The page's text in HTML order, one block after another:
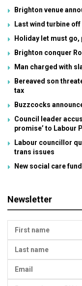
Brighton venue
Last wind turbine
Holiday let must
Brighton conquer
Man charged with
Bereaved son
tax
Buzzcocks
Council leader
promise’ to Labour
Labour councillor
trans issues
New social care
Newsletter